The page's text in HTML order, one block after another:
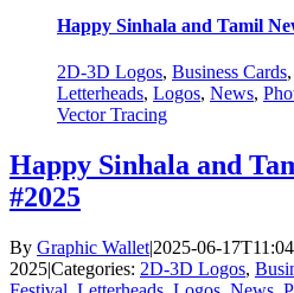
Happy Sinhala and Tamil
2D-3D Logos, Business Cards,
Letterheads, Logos, News,
Vector Tracing
Happy Sinhala and
#2025
By Graphic Wallet|2025-06-
2025|Categories: 2D-3D Logos,